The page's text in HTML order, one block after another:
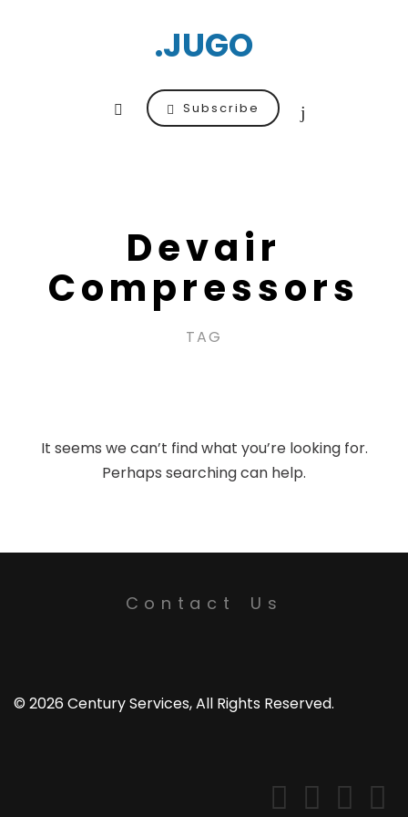
.JUGO
Subscribe
Devair
Compressors
TAG
It seems we can’t find what you’re looking for.
Perhaps searching can help.
Contact Us
© 2026 Century Services, All Rights Reserved.